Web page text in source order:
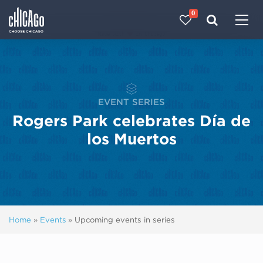
0
EVENT SERIES
Rogers Park celebrates Día de
los Muertos
Home » Events » Upcoming events in series